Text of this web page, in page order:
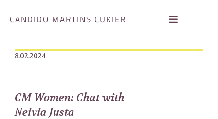
CANDIDO MARTINS CUKIER
8.02.2024
CM Women: Chat with
Neivia Justa